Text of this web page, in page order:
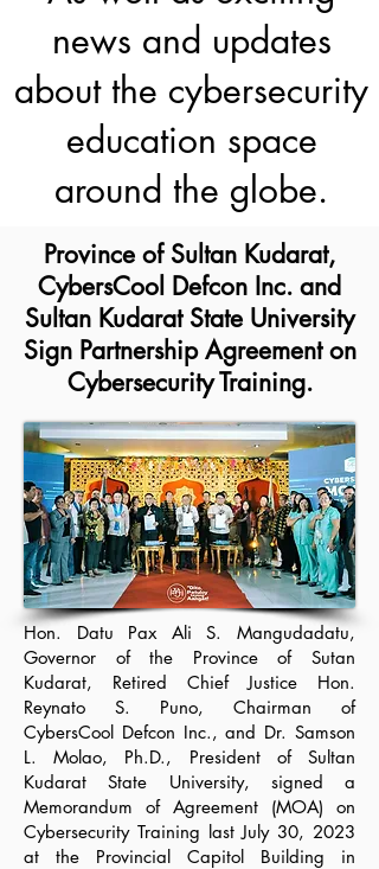
news and updates
about the cybersecurity
education space
around the globe.
Province of Sultan Kudarat,
CybersCool Defcon Inc. and
Sultan Kudarat State University
Sign Partnership Agreement on
Cybersecurity Training.
Hon. Datu Pax Ali S. Mangudadatu,
Governor of the Province of Sutan
Kudarat, Retired Chief Justice Hon.
Reynato S. Puno, Chairman of
CybersCool Defcon Inc., and Dr. Samson
L. Molao, Ph.D., President of Sultan
Kudarat State University, signed a
Memorandum of Agreement (MOA) on
Cybersecurity Training last July 30, 2023
at the Provincial Capitol Building in